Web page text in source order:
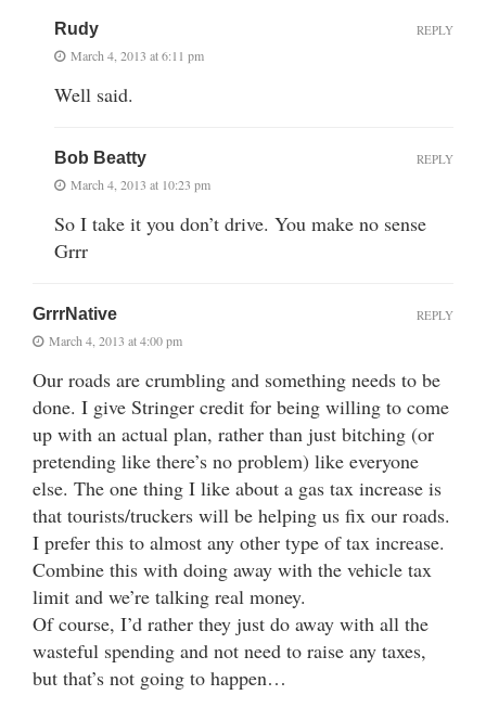
Rudy
March 4, 2013 at 6:11 pm
Well said.
REPLY
Bob Beatty
March 4, 2013 at 10:23 pm
So I take it you don’t drive. You make no sense
Grrr
REPLY
GrrrNative
March 4, 2013 at 4:00 pm
Our roads are crumbling and something needs to be
done. I give Stringer credit for being willing to come
up with an actual plan, rather than just bitching (or
pretending like there’s no problem) like everyone
else. The one thing I like about a gas tax increase is
that tourists/truckers will be helping us fix our roads.
I prefer this to almost any other type of tax increase.
Combine this with doing away with the vehicle tax
limit and we’re talking real money.
Of course, I’d rather they just do away with all the
wasteful spending and not need to raise any taxes,
but that’s not going to happen…
REPLY